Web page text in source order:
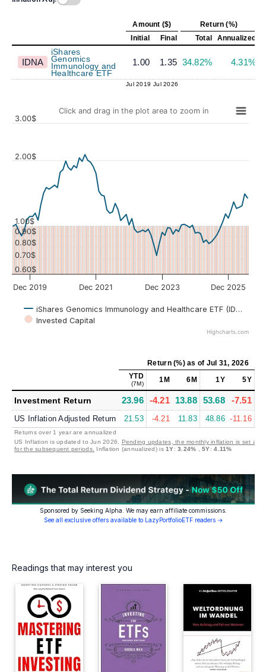
Amount ($)
Return (%)
Initial
Final Total Annualized
IDNA
iShares
Genomics
Immunology and
Healthcare ETF
1.00 1.35 34.82% 4.31%
Jul 2019 Jul 2026
Click and drag in the plot area to zoom in
iShares Genomics Immunology and Healthcare ETF (IDNA)
Invested Capital
Dec 2019 Dec 2021 Dec 2023 Dec 2025
0.60$
0.70$
0.80$
0.90$
1.00$
2.00$
3.00$
Highcharts.com
Return (%)as of Jul 31, 2026
YTD
(7M) 1M 6M 1Y 5Y
Investment Return 23.96 -4.21 13.88 53.68 -7.51
US Inflation Adjusted Return 21.53 -4.21 11.83 48.86 -11.16
Returns over 1 year are annualized
US Inflation is updated to Jun 2026. Pending updates, the monthly inflation is set at
for the subsequent periods.
Inflation (annualized) is1Y:3.24% ,5Y:4.11%
Sponsored by Seeking Alpha. We may earn affiliate commissions.
See all exclusive offers available to LazyPortfolioETF readers →
Readings that may interest you